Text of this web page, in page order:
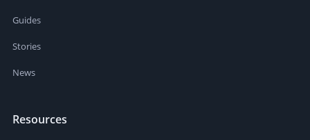
Guides
Stories
News
Resources